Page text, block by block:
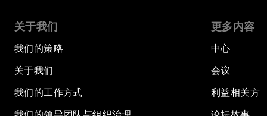
关于我们
我们的策略
关于我们
我们的工作方式
更多内容
中心
会议
利益相关方